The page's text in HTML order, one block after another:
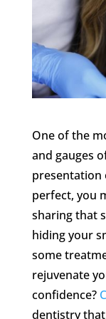
One of the
and gauges
presentation
perfect, you
sharing that
hiding your
some
rejuvenate
confidence?
dentistry